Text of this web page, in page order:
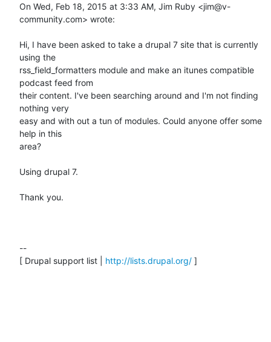
On Wed, Feb 18, 2015 at 3:33 AM, Jim Ruby <jim@v-
community.com> wrote:
Hi, I have been asked to take a drupal 7 site that is currently
using the
rss_field_formatters module and make an itunes compatible
podcast feed from
their content. I've been searching around and I'm not finding
nothing very
easy and with out a tun of modules. Could anyone offer some
help in this
area?
Using drupal 7.
Thank you.
--
[ Drupal support list | http://lists.drupal.org/ ]